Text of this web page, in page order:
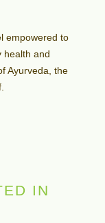
empowered to
health and
Ayurveda, the
IN